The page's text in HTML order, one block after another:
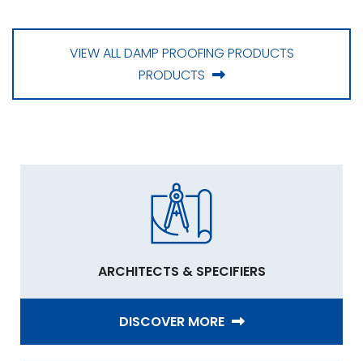
VIEW ALL DAMP PROOFING PRODUCTS
PRODUCTS
ARCHITECTS & SPECIFIERS
DISCOVER MORE